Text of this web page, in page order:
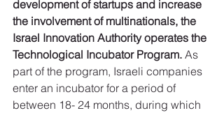
development of startups and increase
the involvement of multinationals, the
Israel Innovation Authority operates the
Technological Incubator Program. As
part of the program, Israeli companies
enter an incubator for a period of
between 18- 24 months, during which